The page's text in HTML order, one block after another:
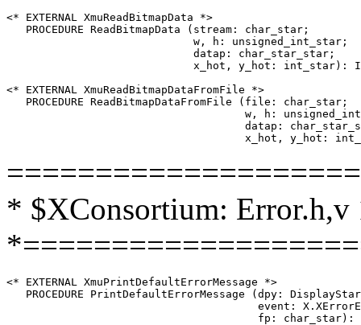
<* EXTERNAL XmuReadBitmapData *>
   PROCEDURE ReadBitmapData (stream: char_star;
                             w, h: unsigned_int_star;
                             datap: char_star_star;
x_hot, y_hot: int_star):
<* EXTERNAL XmuReadBitmapDataFromFile *>
   PROCEDURE ReadBitmapDataFromFile (file: char_star;
w, h:
datap:
* $XConsortium:
<* EXTERNAL XmuPrintDefaultErrorMessage *>
PROCEDURE PrintDefaultErrorMessage (dpy:
event:
fp: char_star):